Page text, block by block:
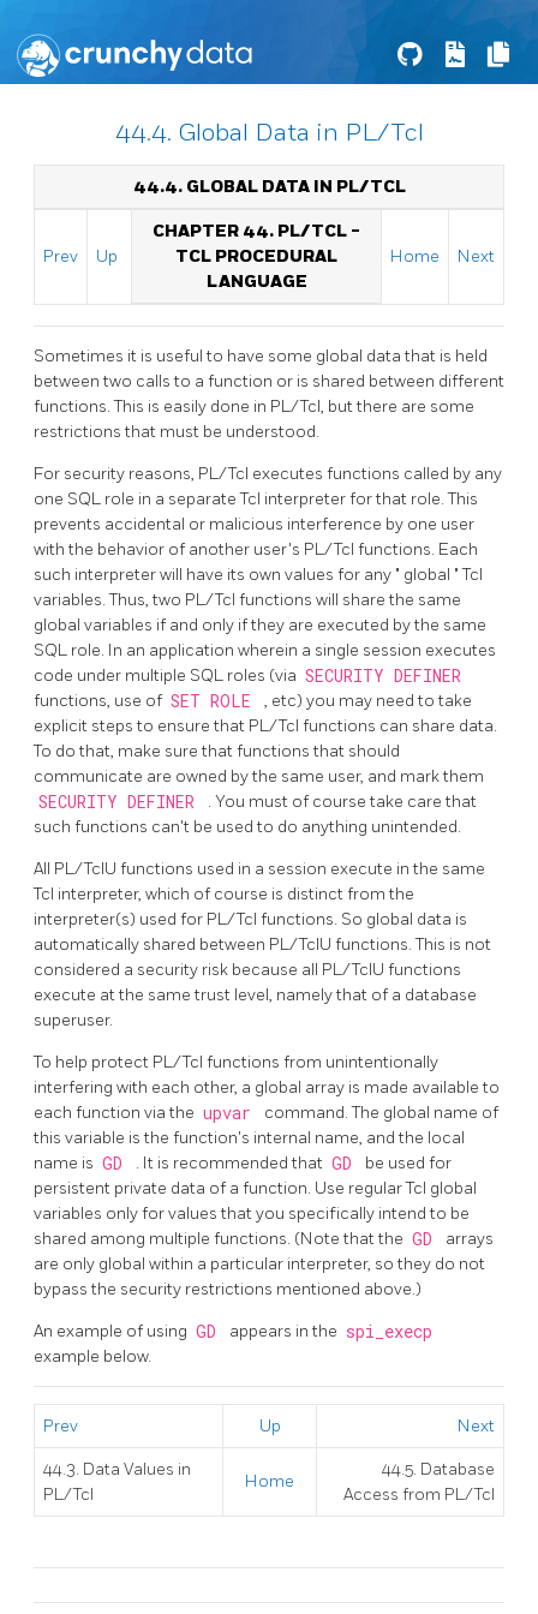
44.4. Global Data in PL/Tcl
44.4. GLOBAL DATA IN PL/TCL
Prev Up
CHAPTER 44. PL/TCL -
TCL PROCEDURAL
LANGUAGE
Home Next
Sometimes it is useful to have some global data that is held
between two calls to a function or is shared between different
functions. This is easily done in PL/Tcl, but there are some
restrictions that must be understood.
For security reasons, PL/Tcl executes functions called by any
one SQL role in a separate Tcl interpreter for that role. This
prevents accidental or malicious interference by one user
with the behavior of another user's PL/Tcl functions. Each
such interpreter will have its own values for any " global "Tcl
variables. Thus, two PL/Tcl functions will share the same
global variables if and only if they are executed by the same
SQL role. In an application wherein a single session executes
code under multiple SQL roles (via SECURITY DEFINER
functions, use of SET ROLE
, etc) you may need to take
explicit steps to ensure that PL/Tcl functions can share data.
To do that, make sure that functions that should
communicate are owned by the same user, and mark them
SECURITY DEFINER
. You must of course take care that
such functions can't be used to do anything unintended.
All PL/TclU functions used in a session execute in the same
Tcl interpreter, which of course is distinct from the
interpreter(s) used for PL/Tcl functions. So global data is
automatically shared between PL/TclU functions. This is not
considered a security risk because all PL/TclU functions
execute at the same trust level, namely that of a database
superuser.
To help protect PL/Tcl functions from unintentionally
interfering with each other, a global array is made available to
each function via the upvar
command. The global name of
this variable is the function's internal name, and the local
name is GD . It is recommended that GD
be used for
persistent private data of a function. Use regular Tcl global
variables only for values that you specifically intend to be
shared among multiple functions. (Note that the GD
arrays
are only global within a particular interpreter, so they do not
bypass the security restrictions mentioned above.)
An example of using GD appears in the spi_execp
example below.
Prev Up Next
44.3. Data Values in
PL/Tcl
Home
44.5. Database
Access from PL/Tcl